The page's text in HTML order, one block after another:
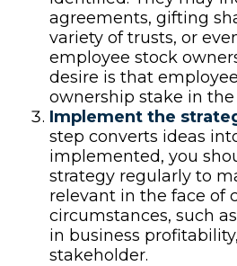
agreements, gifting
variety of trusts, or
employee stock
desire is that
ownership stake in
Implement the
step converts ideas
implemented, you
strategy regularly to
relevant in the face of
circumstances, such
in business
stakeholder.